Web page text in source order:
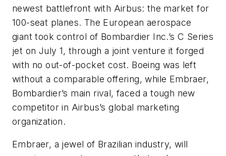
newest battlefront with Airbus: the market for
100-seat planes. The European aerospace
giant took control of Bombardier Inc.’s C Series
jet on July 1, through a joint venture it forged
with no out-of-pocket cost. Boeing was left
without a comparable offering, while Embraer,
Bombardier’s main rival, faced a tough new
competitor in Airbus’s global marketing
organization.
Embraer, a jewel of Brazilian industry, will